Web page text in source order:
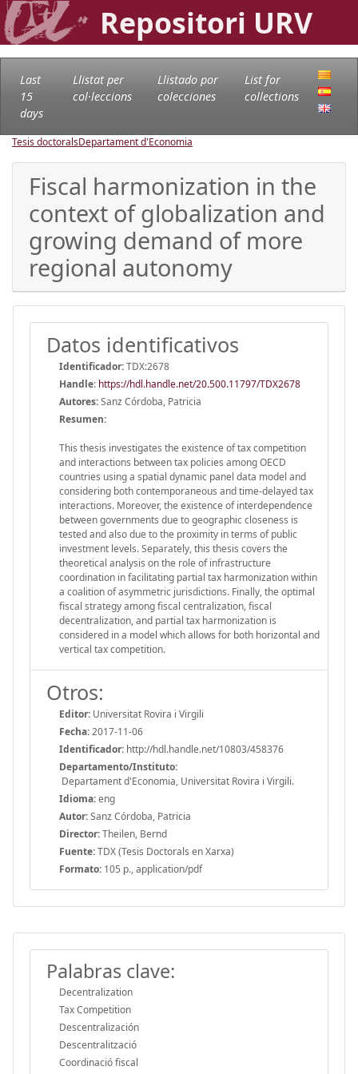
Repositori URV
Last
15
days
Llistat per
col·leccions
Llistado por
colecciones
List for
collections
Tesis doctoralsDepartament d'Economia
Fiscal harmonization in the
context of globalization and
growing demand of more
regional autonomy
Datos identificativos
Identificador:TDX:2678
Handle: https://hdl.handle.net/20.500.11797/TDX2678
Autores:Sanz Córdoba, Patricia
Resumen:
This thesis investigates the existence of tax competition
and interactions between tax policies among OECD
countries using a spatial dynamic panel data model and
considering both contemporaneous and time-delayed tax
interactions. Moreover, the existence of interdependence
between governments due to geographic closeness is
tested and also due to the proximity in terms of public
investment levels. Separately, this thesis covers the
theoretical analysis on the role of infrastructure
coordination in facilitating partial tax harmonization within
a coalition of asymmetric jurisdictions. Finally, the optimal
fiscal strategy among fiscal centralization, fiscal
decentralization, and partial tax harmonization is
considered in a model which allows for both horizontal and
vertical tax competition.
Otros:
Editor: Universitat Rovira i Virgili
Fecha:2017-11-06
Identificador: http://hdl.handle.net/10803/458376
Departamento/Instituto:
Departament d'Economia, Universitat Rovira i Virgili.
Idioma:eng
Autor:Sanz Córdoba, Patricia
Director:Theilen, Bernd
Fuente:TDX (Tesis Doctorals en Xarxa)
Formato: 105 p., application/pdf
Palabras clave:
Decentralization
Tax Competition
Descentralización
Descentralització
Coordinació fiscal